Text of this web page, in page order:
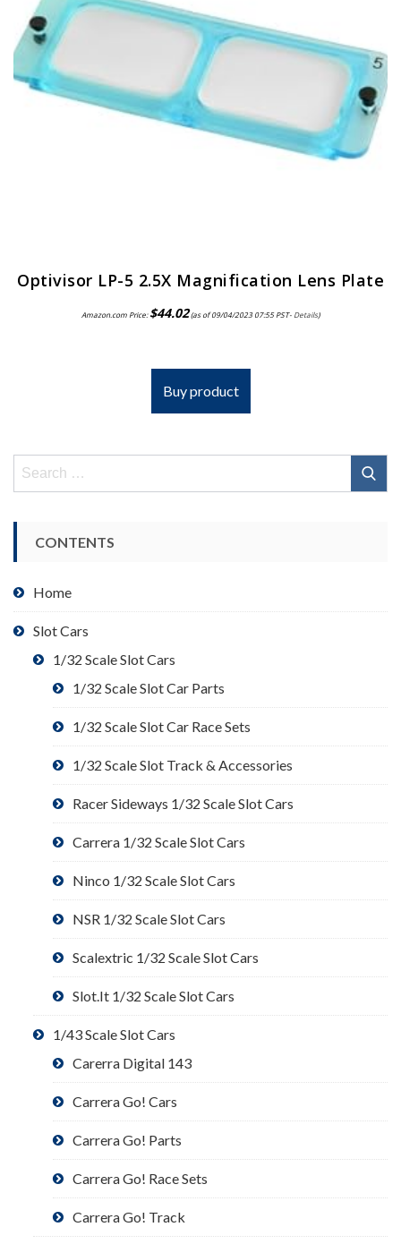
Optivisor LP-5 2.5X Magnification Lens Plate
Amazon.com Price:$44.02(as of 09/04/2023 07:55 PST- Details)
Buy product
Search
CONTENTS
Home
Slot Cars
1/32 Scale Slot Cars
1/32 Scale Slot Car Parts
1/32 Scale Slot Car Race Sets
1/32 Scale Slot Track & Accessories
Racer Sideways 1/32 Scale Slot Cars
Carrera 1/32 Scale Slot Cars
Ninco 1/32 Scale Slot Cars
NSR 1/32 Scale Slot Cars
Scalextric 1/32 Scale Slot Cars
Slot.It 1/32 Scale Slot Cars
1/43 Scale Slot Cars
Carerra Digital 143
Carrera Go! Cars
Carrera Go! Parts
Carrera Go! Race Sets
Carrera Go! Track